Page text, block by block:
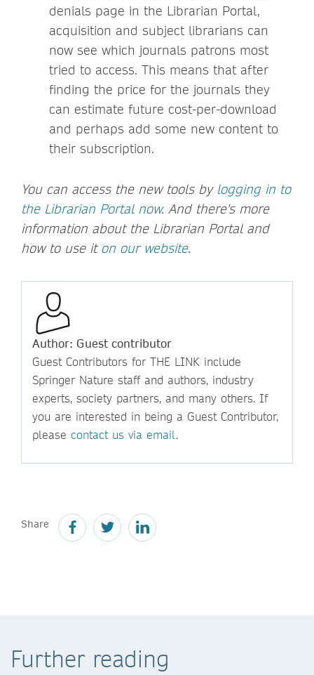
denials page in the Librarian Portal,
acquisition and subject librarians can
now see which journals patrons most
tried to access. This means that after
finding the price for the journals they
can estimate future cost-per-download
and perhaps add some new content to
their subscription.
You can access the new tools by logging in to
the Librarian Portal now. And there's more
information about the Librarian Portal and
how to use it on our website.
Author: Guest contributor
Guest Contributors for THE LINK include
Springer Nature staff and authors, industry
experts, society partners, and many others. If
you are interested in being a Guest Contributor,
please contact us via email.
Share
Further reading